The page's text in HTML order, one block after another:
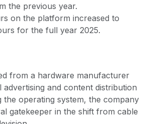
the previous year.
on the platform increased to
for the full year 2025.
from a hardware manufacturer
advertising and content distribution
the operating system, the company
gatekeeper in the shift from cable